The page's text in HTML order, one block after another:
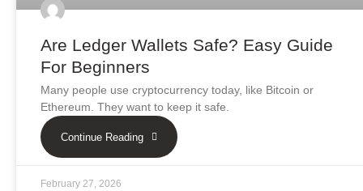
Are Ledger Wallets Safe? Easy Guide
For Beginners
Many people use cryptocurrency today, like Bitcoin or
Ethereum. They want to keep it safe.
Continue Reading
February 27, 2026